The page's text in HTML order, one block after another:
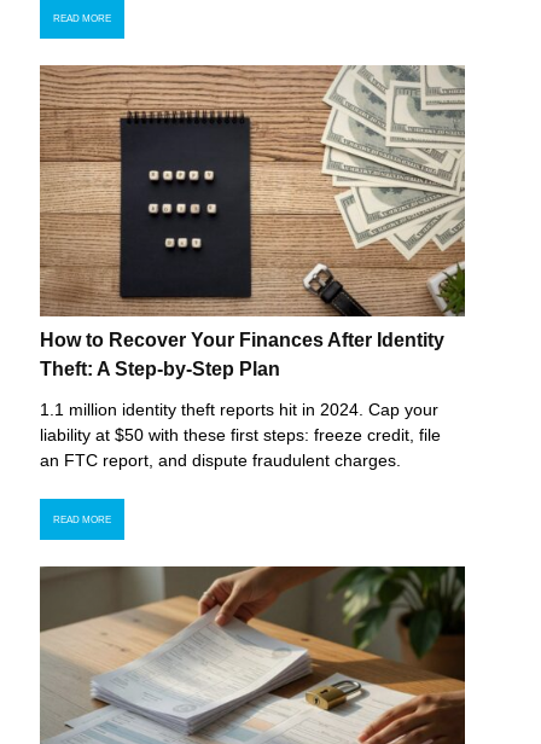
READ MORE
How to Recover Your Finances After Identity
Theft: A Step-by-Step Plan
1.1 million identity theft reports hit in 2024. Cap your
liability at $50 with these first steps: freeze credit, file
an FTC report, and dispute fraudulent charges.
READ MORE